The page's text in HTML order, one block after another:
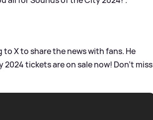
X to share the news with fans. He
2024 tickets are on sale now! Don't miss